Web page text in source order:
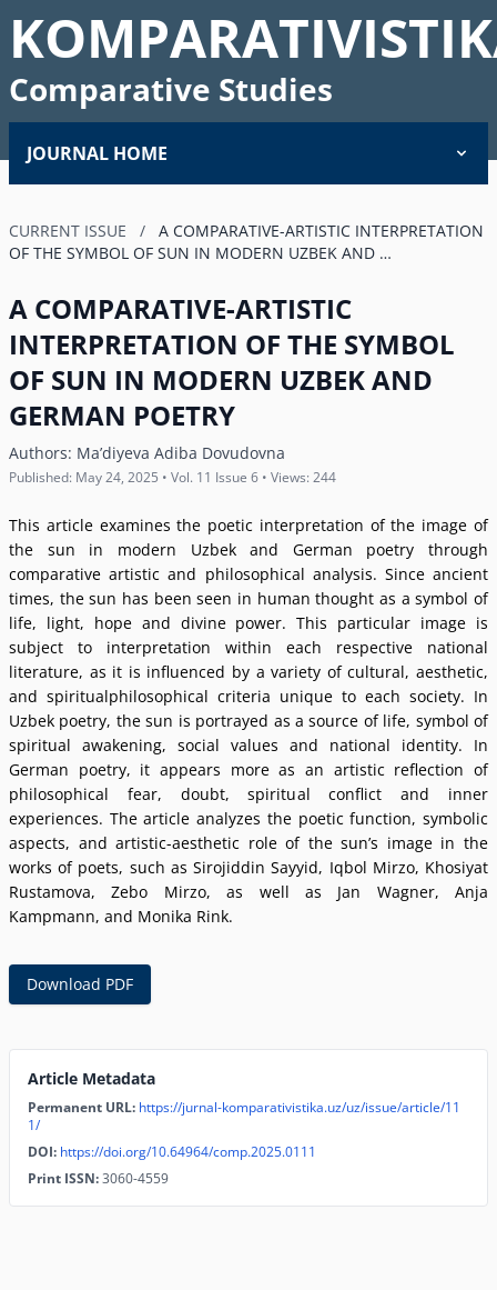
Comparative Studies
JOURNAL HOME
CURRENT ISSUE /
A COMPARATIVE-ARTISTIC INTERPRETATION
OF THE SYMBOL OF SUN IN MODERN UZBEK AND …
A COMPARATIVE-ARTISTIC
INTERPRETATION OF THE SYMBOL
OF SUN IN MODERN UZBEK AND
GERMAN POETRY
Authors: Maʼdiyeva Adiba Dovudovna
Published: May 24, 2025 • Vol. 11 Issue 6 • Views: 244
This article examines the poetic interpretation of the image of
the sun in modern Uzbek and German poetry through
comparative artistic and philosophical analysis. Since ancient
times, the sun has been seen in human thought as a symbol of
life, light, hope and divine power. This particular image is
subject to interpretation within each respective national
literature, as it is influenced by a variety of cultural, aesthetic,
and spiritualphilosophical criteria unique to each society. In
Uzbek poetry, the sun is portrayed as a source of life, symbol of
spiritual awakening, social values and national identity. In
German poetry, it appears more as an artistic reflection of
philosophical fear, doubt, spiritual conflict and inner
experiences. The article analyzes the poetic function, symbolic
aspects, and artistic-aesthetic role of the sunʼs image in the
works of poets, such as Sirojiddin Sayyid, Iqbol Mirzo, Khosiyat
Rustamova, Zebo Mirzo, as well as Jan Wagner, Anja
Kampmann, and Monika Rink.
Download PDF
Article Metadata
Permanent URL: https://jurnal-komparativistika.uz/uz/issue/article/11
1/
DOI: https://doi.org/10.64964/comp.2025.0111
Print ISSN:3060-4559